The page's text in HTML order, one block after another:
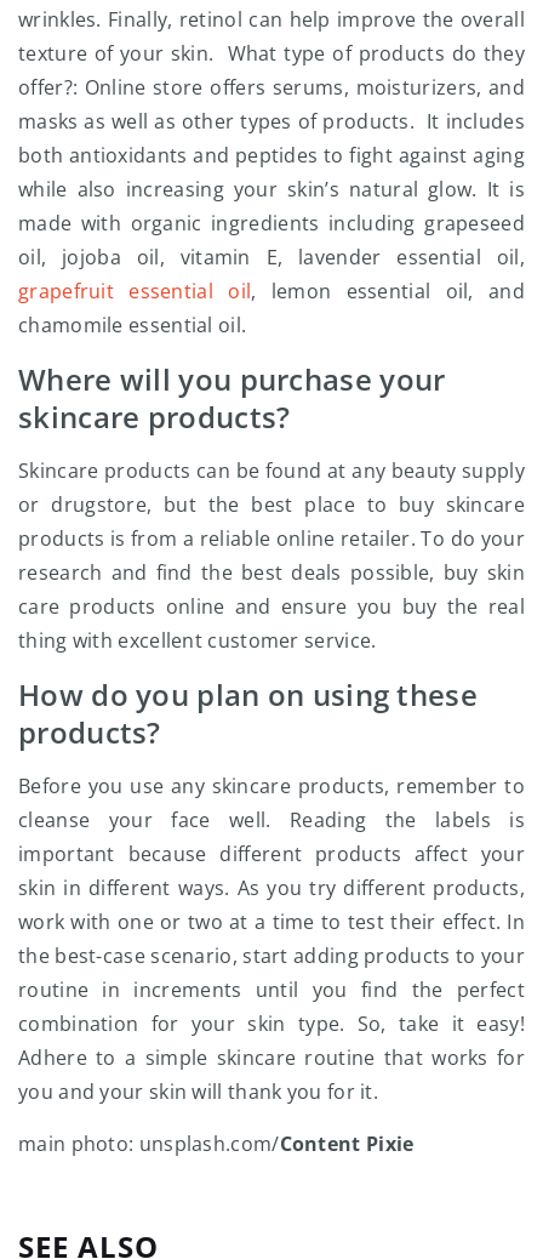
wrinkles. Finally, retinol can help improve the overall
texture of your skin. What type of products do they
offer?: Online store offers serums, moisturizers, and
masks as well as other types of products. It includes
both antioxidants and peptides to fight against aging
while also increasing your skin’s natural glow. It is
made with organic ingredients including grapeseed
oil, jojoba oil, vitamin E, lavender essential oil,
grapefruit essential oil, lemon essential oil, and
chamomile essential oil.
Where will you purchase your
skincare products?
Skincare products can be found at any beauty supply
or drugstore, but the best place to buy skincare
products is from a reliable online retailer. To do your
research and find the best deals possible, buy skin
care products online and ensure you buy the real
thing with excellent customer service.
How do you plan on using these
products?
Before you use any skincare products, remember to
cleanse your face well. Reading the labels is
important because different products affect your
skin in different ways. As you try different products,
work with one or two at a time to test their effect. In
the best-case scenario, start adding products to your
routine in increments until you find the perfect
combination for your skin type. So, take it easy!
Adhere to a simple skincare routine that works for
you and your skin will thank you for it.
main photo: unsplash.com/Content Pixie
SEE ALSO